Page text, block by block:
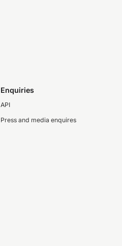
Enquiries
API
Press and media enquires